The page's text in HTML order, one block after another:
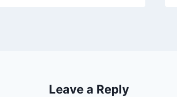
Leave a Reply